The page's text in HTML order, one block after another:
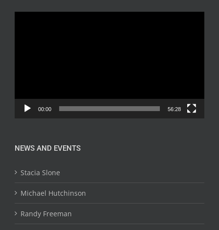
00:00 56:28
NEWS AND EVENTS
Stacia Slone
Michael Hutchinson
Randy Freeman